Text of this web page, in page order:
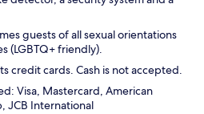
guests of all sexual orientations
(LGBTQ+ friendly).
credit cards. Cash is not accepted.
Visa, Mastercard, American
JCB International